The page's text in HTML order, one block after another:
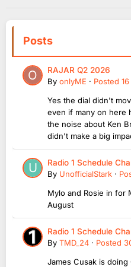
Posts
RAJAR Q2 2026
By onlyME · Posted
Yes the dial didn't
even if many on here
the noise about Ken
didn't make a big
Radio 1 Schedule
By UnofficialStark ·
Mylo and Rosie in for
August
Radio 1 Schedule
By TMD_24 · Posted
James Cusak is